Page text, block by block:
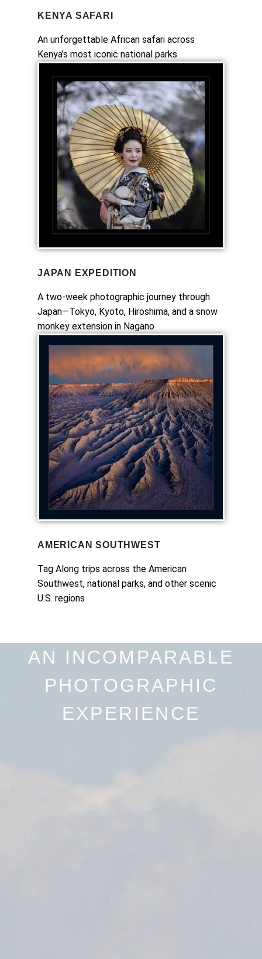
KENYA SAFARI
An unforgettable African safari across
Kenya’s most iconic national parks
JAPAN EXPEDITION
A two-week photographic journey through
Japan—Tokyo, Kyoto, Hiroshima, and a snow
monkey extension in Nagano
AMERICAN SOUTHWEST
Tag Along trips across the American
Southwest, national parks, and other scenic
U.S. regions
AN INCOMPARABLE
PHOTOGRAPHIC
EXPERIENCE